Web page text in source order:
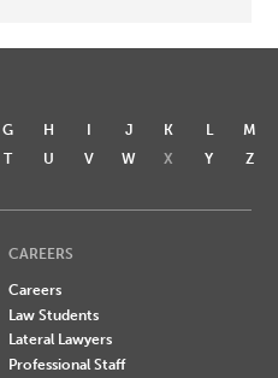
G H I J K L
M
T U V W X Y Z
CAREERS
Careers
Law Students
Lateral Lawyers
Professional Staff